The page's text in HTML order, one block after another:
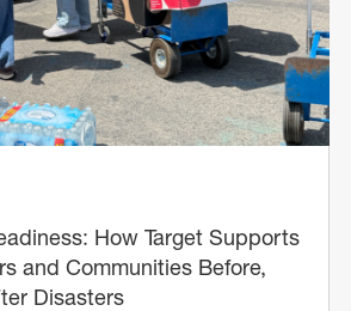
How Target Supports
and Communities Before,
Disasters